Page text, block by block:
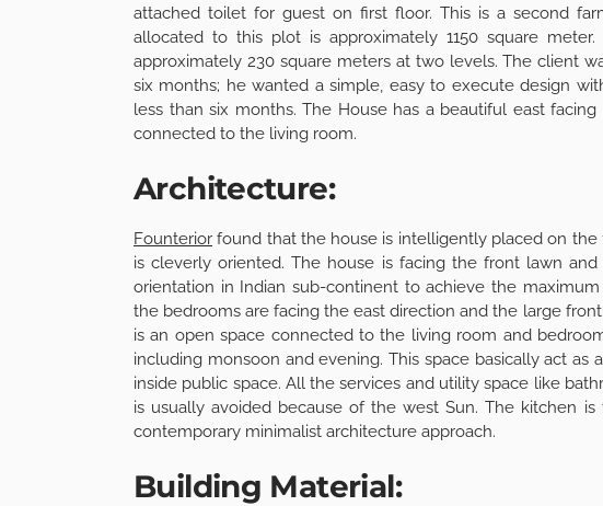
attached toilet for guest on first floor. This is a second
allocated to this plot is approximately 1150 square
approximately 230 square meters at two levels. The client
six months; he wanted a simple, easy to execute design
less than six months. The House has a beautiful east
connected to the living room.
Architecture:
Founterior found that the house is intelligently placed on the
is cleverly oriented. The house is facing the front lawn
orientation in Indian sub-continent to achieve the
the bedrooms are facing the east direction and the large
is an open space connected to the living room and
including monsoon and evening. This space basically act
inside public space. All the services and utility space like
is usually avoided because of the west Sun. The kitchen
contemporary minimalist architecture approach.
Building Material: